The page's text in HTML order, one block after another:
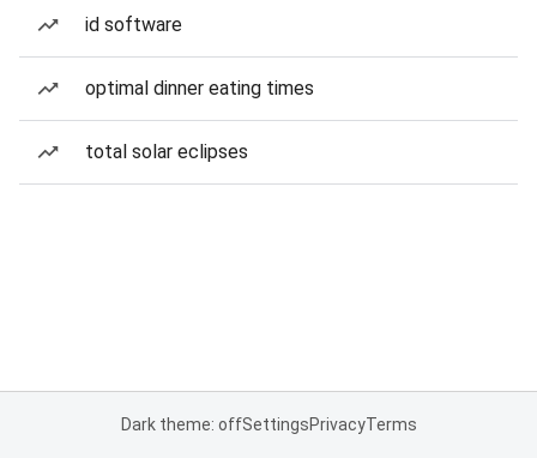
id software
optimal dinner eating times
total solar eclipses
Dark theme: offSettingsPrivacyTerms